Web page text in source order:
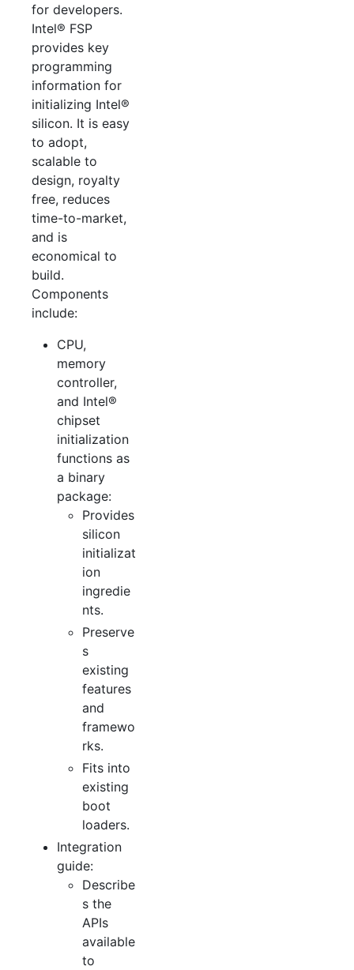
for developers.
Intel® FSP
provides key
programming
information for
initializing Intel®
silicon. It is easy
to adopt,
scalable to
design, royalty
free, reduces
time-to-market,
and is
economical to
build.
Components
include:
CPU,
memory
controller,
and Intel®
chipset
initialization
functions as
a binary
package:
Provides
silicon
initializat
ion
ingredie
nts.
Preserve
s
existing
features
and
framewo
rks.
Fits into
existing
boot
loaders.
Integration
guide:
Describe
s the
APIs
available
to